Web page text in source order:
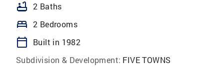
bathtub 2 Baths
bed 2 Bedrooms
calendar_today
Built in 1982
Subdivision & Development: FIVE TOWNS